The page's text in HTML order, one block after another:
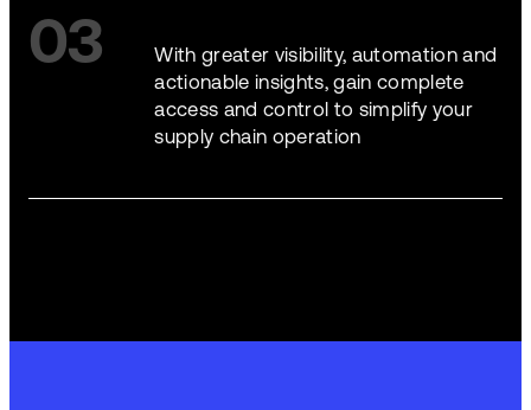
03
With greater visibility, automation and
actionable insights, gain complete
access and control to simplify your
supply chain operation